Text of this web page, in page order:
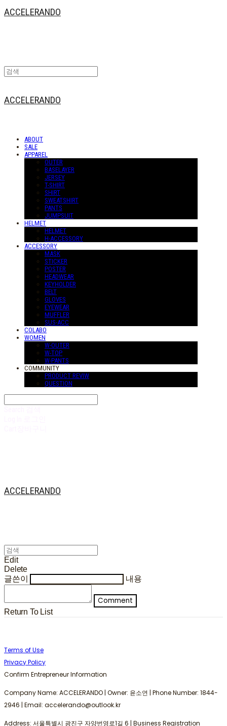
ACCELERANDO
ACCELERANDO
ABOUT
SALE
APPAREL
OUTER
BASELAYER
JERSEY
T-SHIRT
SHIRT
SWEATSHIRT
PANTS
JUMPSUIT
HELMET
HELMET
H-ACCESSORY
ACCESSORY
MASK
STICKER
POSTER
HEADWEAR
KEYHOLDER
BELT
GLOVES
EYEWEAR
MUFFLER
SUS-ACC
COLABO
WOMEN
W-OUTER
W-TOP
W-PANTS
COMMUNITY
PRODUCT REVIW
QUESTION
ACCELERANDO
Edit
Delete
글쓴이
내용
Comment
Return To List
Terms of Use
Privacy Policy
Confirm Entrepreneur Information
Company Name: ACCELERANDO | Owner: 윤소연 | Phone Number: 1844-
2946 | Email: accelerando@outlook.kr
Address: 서울특별시 광진구 자양번영로1길 6 | Business Registration